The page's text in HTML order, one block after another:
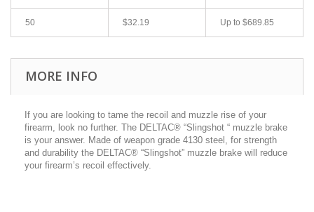
50 $32.19 Up to $689.85
MORE INFO
If you are looking to tame the recoil and muzzle rise of your
firearm, look no further. The DELTAC® “Slingshot “ muzzle brake
is your answer. Made of weapon grade 4130 steel, for strength
and durability the DELTAC® “Slingshot” muzzle brake will reduce
your firearm’s recoil effectively.